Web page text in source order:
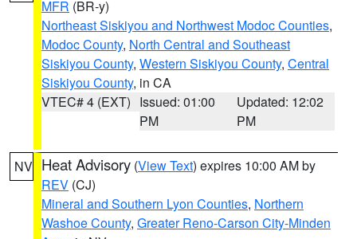
MFR (BR-y)
Northeast Siskiyou and Northwest Modoc Counties,
Modoc County, North Central and Southeast
Siskiyou County, Western Siskiyou County, Central
Siskiyou County, in CA
VTEC# 4 (EXT) Issued: 01:00
PM
Updated: 12:02
PM
NV Heat Advisory (View Text) expires 10:00 AM by
REV (CJ)
Mineral and Southern Lyon Counties, Northern
Washoe County, Greater Reno-Carson City-Minden